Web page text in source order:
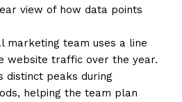
view of how data points
marketing team uses a line
website traffic over the year.
distinct peaks during
helping the team plan